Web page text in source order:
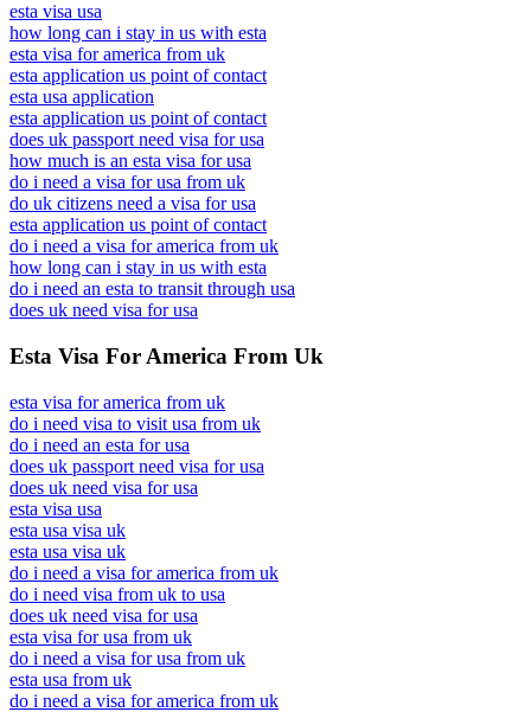
esta visa usa
how long can i stay in us with esta
esta visa for america from uk
esta application us point of contact
esta usa application
esta application us point of contact
does uk passport need visa for usa
how much is an esta visa for usa
do i need a visa for usa from uk
do uk citizens need a visa for usa
esta application us point of contact
do i need a visa for america from uk
how long can i stay in us with esta
do i need an esta to transit through usa
does uk need visa for usa
Esta Visa For America From Uk
esta visa for america from uk
do i need visa to visit usa from uk
do i need an esta for usa
does uk passport need visa for usa
does uk need visa for usa
esta visa usa
esta usa visa uk
esta usa visa uk
do i need a visa for america from uk
do i need visa from uk to usa
does uk need visa for usa
esta visa for usa from uk
do i need a visa for usa from uk
esta usa from uk
do i need a visa for america from uk